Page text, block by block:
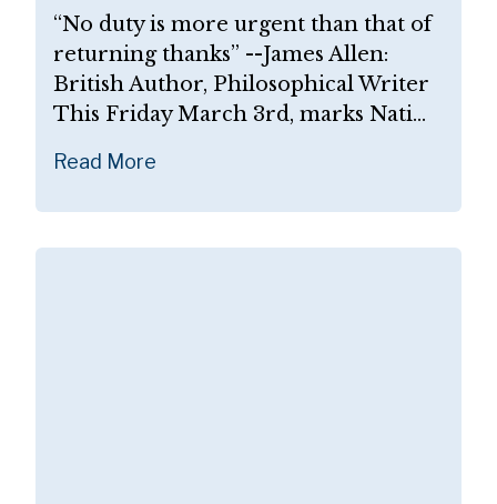
“No duty is more urgent than that of
returning thanks” --James Allen:
British Author, Philosophical Writer
This Friday March 3rd, marks Nati...
Read More